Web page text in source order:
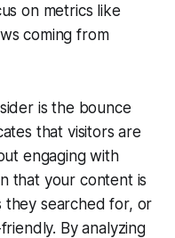
on metrics like
coming from
is the bounce
that visitors are
engaging with
that your content is
searched for, or
By analyzing